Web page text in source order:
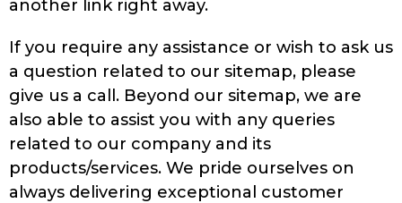
another link right away.
If you require any assistance or wish to ask us
a question related to our sitemap, please
give us a call. Beyond our sitemap, we are
also able to assist you with any queries
related to our company and its
products/services. We pride ourselves on
always delivering exceptional customer